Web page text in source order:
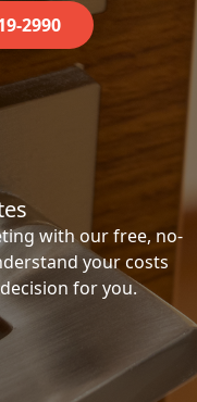
2990
with our free, no-
your costs
for you.